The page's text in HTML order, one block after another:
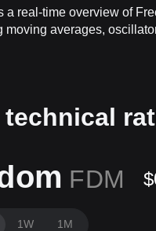
a real-time overview of
moving averages,
technical
FDM
1W 1M